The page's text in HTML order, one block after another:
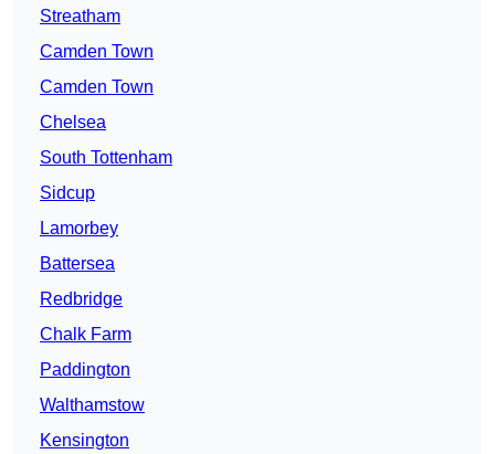
Streatham
Camden Town
Camden Town
Chelsea
South Tottenham
Sidcup
Lamorbey
Battersea
Redbridge
Chalk Farm
Paddington
Walthamstow
Kensington